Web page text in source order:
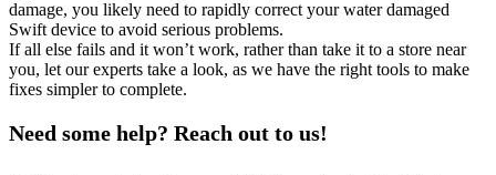
damage, you likely need to rapidly correct your water damaged
Swift device to avoid serious problems.
If all else fails and it won’t work, rather than take it to a store near
you, let our experts take a look, as we have the right tools to make
fixes simpler to complete.
Need some help? Reach out to us!